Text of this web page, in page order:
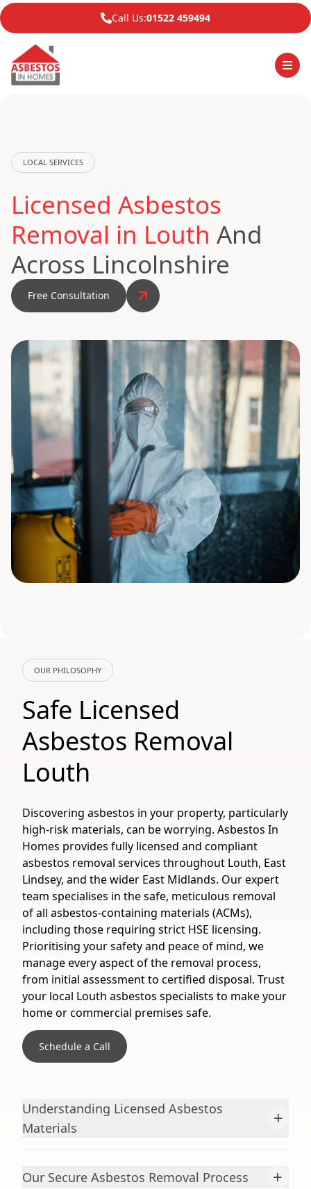
Call Us:01522 459494
LOCAL SERVICES
Licensed Asbestos
Removal in Louth And
Across Lincolnshire
Free Consultation
OUR PHILOSOPHY
Safe Licensed
Asbestos Removal
Louth
Discovering asbestos in your property, particularly
high-risk materials, can be worrying. Asbestos In
Homes provides fully licensed and compliant
asbestos removal services throughout Louth, East
Lindsey, and the wider East Midlands. Our expert
team specialises in the safe, meticulous removal
of all asbestos-containing materials (ACMs),
including those requiring strict HSE licensing.
Prioritising your safety and peace of mind, we
manage every aspect of the removal process,
from initial assessment to certified disposal. Trust
your local Louth asbestos specialists to make your
home or commercial premises safe.
Schedule a Call
Understanding Licensed Asbestos
Materials
+
Our Secure Asbestos Removal Process +